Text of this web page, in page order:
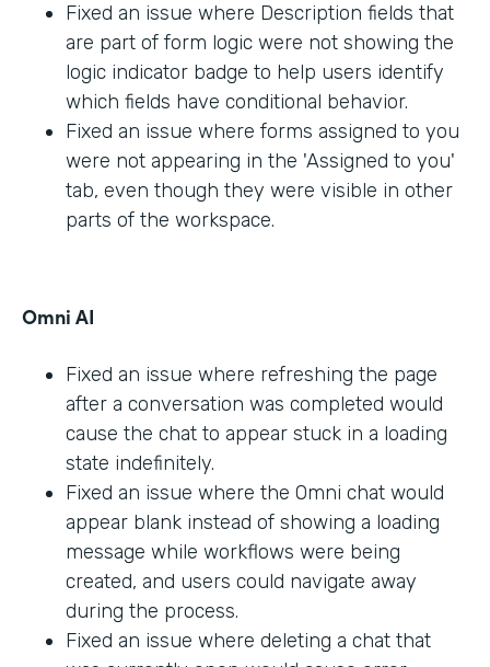
Fixed an issue where Description fields that
are part of form logic were not showing the
logic indicator badge to help users identify
which fields have conditional behavior.
Fixed an issue where forms assigned to you
were not appearing in the 'Assigned to you'
tab, even though they were visible in other
parts of the workspace.
Omni AI
Fixed an issue where refreshing the page
after a conversation was completed would
cause the chat to appear stuck in a loading
state indefinitely.
Fixed an issue where the Omni chat would
appear blank instead of showing a loading
message while workflows were being
created, and users could navigate away
during the process.
Fixed an issue where deleting a chat that